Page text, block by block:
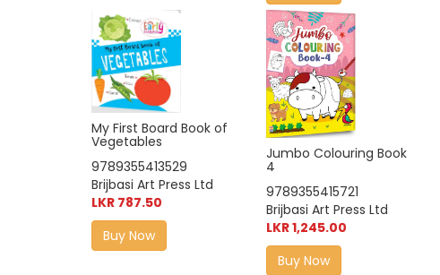
My First Board Book of
Vegetables
9789355413529
Brijbasi Art Press Ltd
LKR 787.50
Buy Now
Jumbo Colouring Book
4
9789355415721
Brijbasi Art Press Ltd
LKR 1,245.00
Buy Now